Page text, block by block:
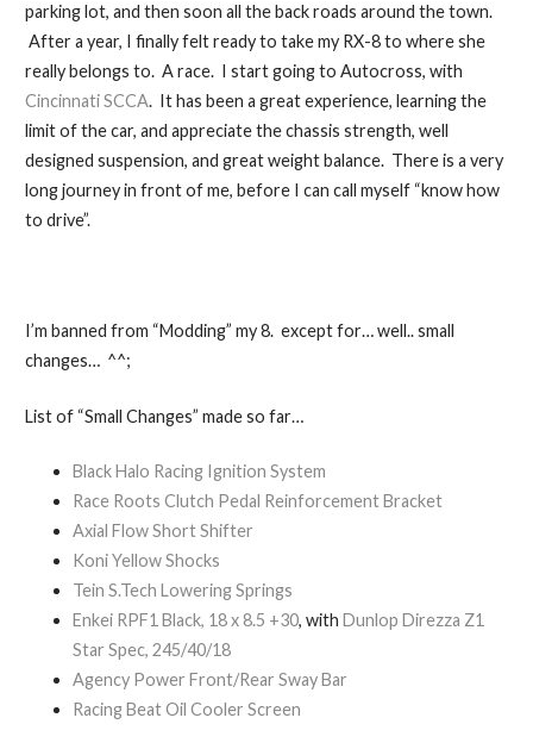
parking lot, and then soon all the back roads around the town.
After a year, I finally felt ready to take my RX-8 to where she
really belongs to. A race. I start going to Autocross, with
Cincinnati SCCA. It has been a great experience, learning the
limit of the car, and appreciate the chassis strength, well
designed suspension, and great weight balance. There is a very
long journey in front of me, before I can call myself “know how
to drive”.
I’m banned from “Modding” my 8. except for… well.. small
changes… ^^;
List of “Small Changes” made so far…
Black Halo Racing Ignition System
Race Roots Clutch Pedal Reinforcement Bracket
Axial Flow Short Shifter
Koni Yellow Shocks
Tein S.Tech Lowering Springs
Enkei RPF1 Black, 18 x 8.5 +30, with Dunlop Direzza Z1
Star Spec, 245/40/18
Agency Power Front/Rear Sway Bar
Racing Beat Oil Cooler Screen